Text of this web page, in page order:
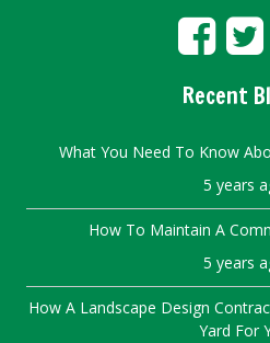
Recent
What You Need To Know
5 years
How To Maintain A
5 years
How A Landscape Design
Yard For